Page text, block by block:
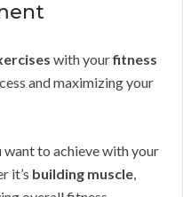
with yourfitness
and maximizing your
want to achieve with your
it’s building muscle